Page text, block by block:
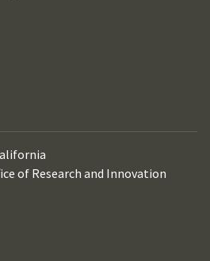
of Research and Innovation